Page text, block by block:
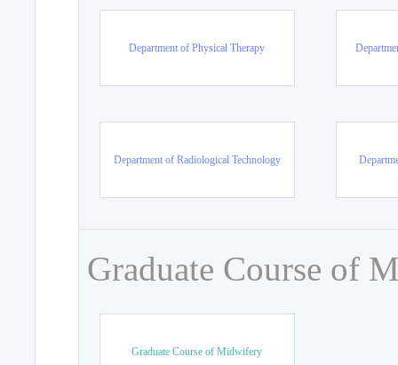
Department of Physical Therapy
Department of Radiological Technology
Graduate Course of
Graduate Course of Midwifery